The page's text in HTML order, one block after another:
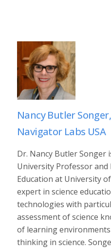
Nancy Butler
Navigator Labs USA
Dr. Nancy Butler Songer
University Professor
Education at University
expert in science
technologies with
assessment of science
of learning
thinking in science.